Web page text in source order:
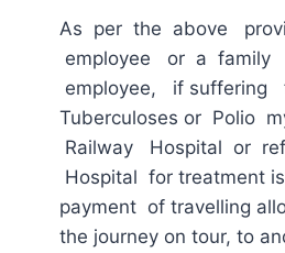
As per the above
employee or a
employee, if suffering
Tuberculoses or Polio
Railway Hospital or
Hospital for treatment
payment of travelling
the journey on tour, to